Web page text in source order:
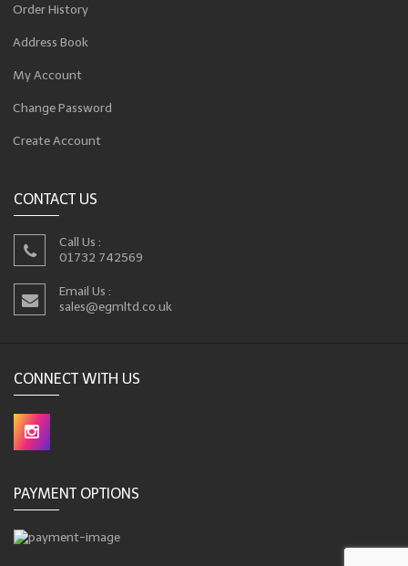
Order History
Address Book
My Account
Change Password
Create Account
CONTACT US
Call Us :
01732 742569
Email Us :
sales@egmltd.co.uk
CONNECT WITH US
PAYMENT OPTIONS